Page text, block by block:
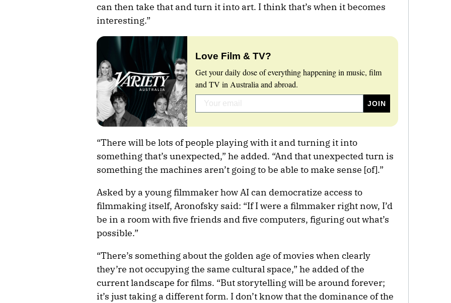
can then take that and turn it into art. I think that’s when it becomes
interesting.”
Love Film & TV?
Get your daily dose of everything happening in music, film
and TV in Australia and abroad.
“There will be lots of people playing with it and turning it into
something that’s unexpected,” he added. “And that unexpected turn is
something the machines aren’t going to be able to make sense [of].”
Asked by a young filmmaker how AI can democratize access to
filmmaking itself, Aronofsky said: “If I were a filmmaker right now, I’d
be in a room with five friends and five computers, figuring out what’s
possible.”
“There’s something about the golden age of movies when clearly
they’re not occupying the same cultural space,” he added of the
current landscape for films. “But storytelling will be around forever;
it’s just taking a different form. I don’t know that the dominance of the